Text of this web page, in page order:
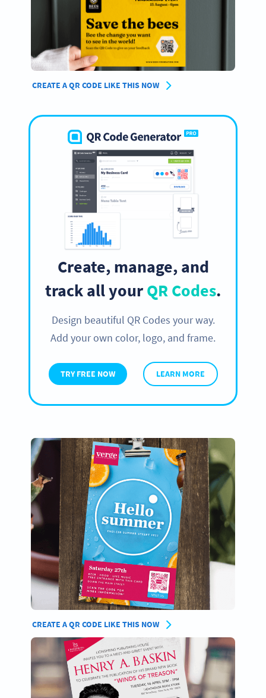
CREATE A QR CODE LIKE THIS NOW
Create, manage, and
track all yourQR Codes.
Design beautiful QR Codes your way.
Add your own color, logo, and frame.
TRY FREE NOW LEARN MORE
CREATE A QR CODE LIKE THIS NOW